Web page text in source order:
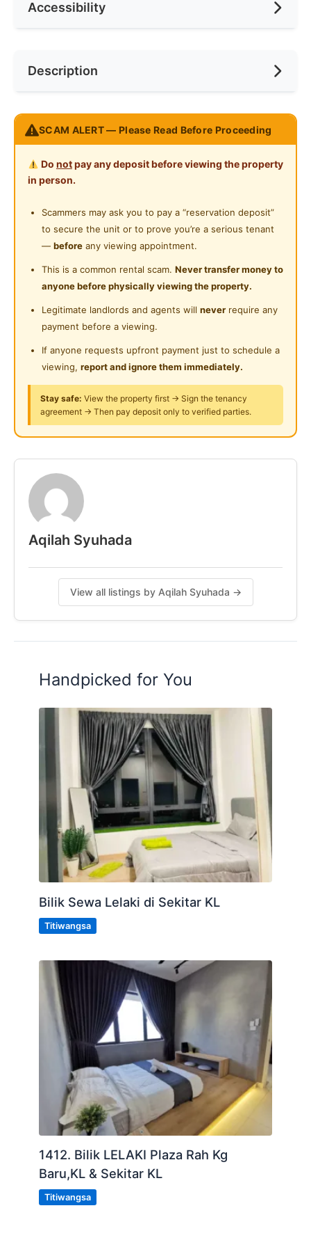
RaceCeiling Fan
Cooking Allowed
Washing Machine
Shared Bathroom
Laundry Service Provided
Swimming Pool
Playground
24-Hours Security
Accessibility
Near KTM
Near MRT
Near Laundry
Near Convenient Store
Near Supermarket
Near Shopping Mall
Near Food Court
Near Highway
Near Clinic/Hospital
Description
TR Residence Condo Titiwangsa
https://goo.gl/maps/fiFTvAG25t9PtEwp9
Walking to
:
MONORAIL Titiwangsa: 01 mins
🛍 Night Market (every Thursday) : 02mins
Driving to
:
Masjid Jamek : 07 mins / 3.5km
KLCC : 9 mins / 3.7km
Pavilion Bukit Bintang : 10 mins / 4.1km
0.10.218.946.8
#biliksewa #roomrent #roomrental
Posted by:
SCAM ALERT — Please Read Before Proceeding
Do notpay any deposit before viewing the property
in person.
Scammers may ask you to pay a “reservation deposit”
to secure the unit or to prove you’re a serious tenant
— before any viewing appointment.
This is a common rental scam. Never transfer money to
anyone before physically viewing the property.
Legitimate landlords and agents will never require any
payment before a viewing.
If anyone requests upfront payment just to schedule a
viewing, report and ignore them immediately.
Stay safe: View the property first → Sign the tenancy
agreement → Then pay deposit only to verified parties.
Aqilah Syuhada
View all listings by Aqilah Syuhada →
Handpicked for You
Bilik Sewa Lelaki di Sekitar KL
Titiwangsa
1412. Bilik LELAKI Plaza Rah Kg
Baru,KL & Sekitar KL
Titiwangsa